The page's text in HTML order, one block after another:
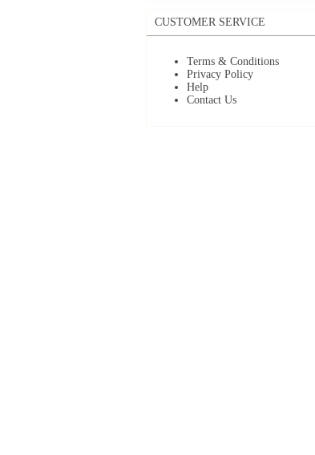
CUSTOMER SERVICE
Terms & Conditions
Privacy Policy
Help
Contact Us